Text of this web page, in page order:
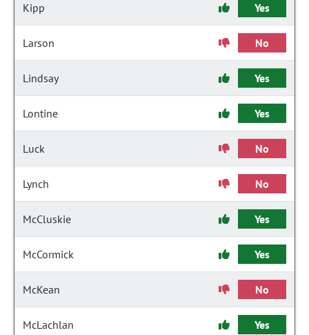
Kipp Yes
Larson No
Lindsay Yes
Lontine Yes
Luck No
Lynch No
McCluskie Yes
McCormick Yes
McKean No
McLachlan Yes